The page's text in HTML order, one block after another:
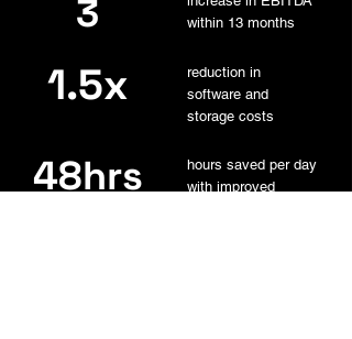
3
within 13 months
1.5x
reduction in
software and
storage costs
48hrs
hours saved per day
with improved